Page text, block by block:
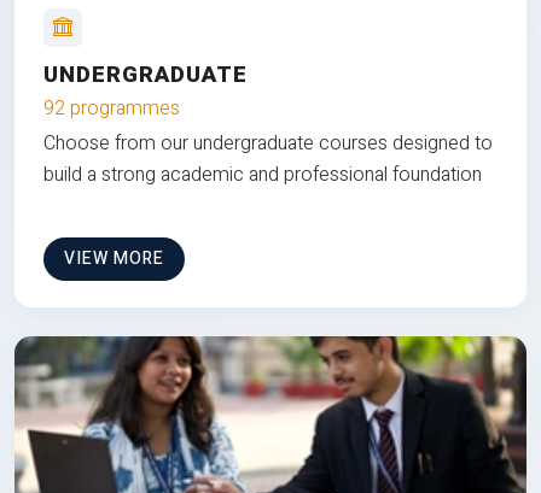
UNDERGRADUATE
92 programmes
Choose from our undergraduate courses designed to
build a strong academic and professional foundation
VIEW MORE